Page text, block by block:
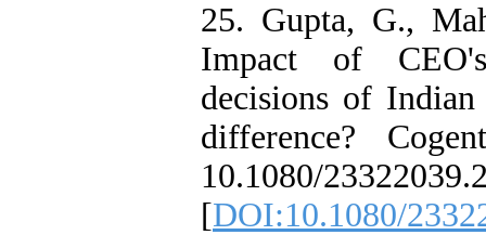
25. Gupta, G.,
Impact of
decisions of
difference?
10.1080/
[DOI:10.1080/